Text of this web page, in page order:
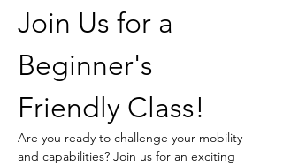
Join Us for a
Beginner's
Friendly Class!
Are you ready to challenge your mobility
and capabilities? Join us for an exciting